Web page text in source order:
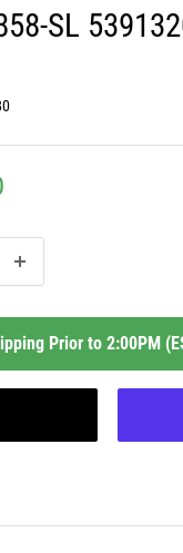
SL
Prior to 2:00PM